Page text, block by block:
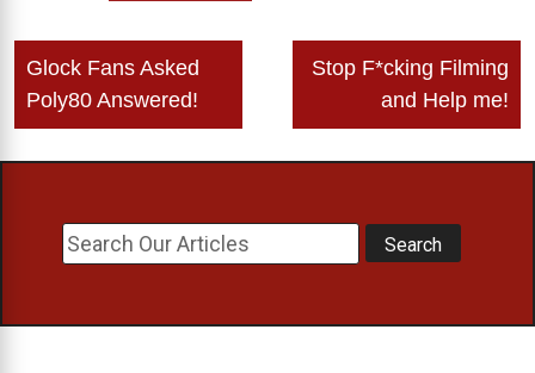
Post
navigation
Glock Fans Asked
Poly80 Answered!
Stop F*cking Filming
and Help me!